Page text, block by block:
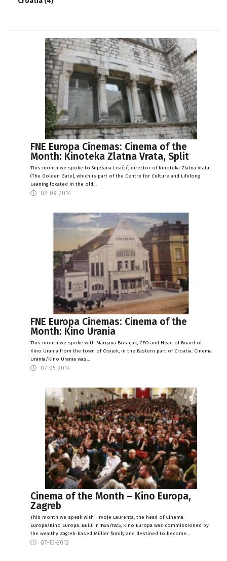
FNE Europa Cinemas: Cinema of the
Month: Kinoteka Zlatna Vrata, Split
This month we spoke to Snježana Lisičić, director of Kinoteka Zlatna Vrata
(The Golden Gate), which is part of the Centre for Culture and Lifelong
Leaning located in the old…
02-09-2014
FNE Europa Cinemas: Cinema of the
Month: Kino Urania
This month we spoke with Marijana Bosnjak, CEO and Head of Board of
Kino Urania from the town of Osijek, in the Eastern part of Croatia. Cinema
Urania/Kino Urania was…
07-05-2014
Cinema of the Month – Kino Europa,
Zagreb
This month we speak with Hrvoje Laurenta, the head of Cinema
Europa/Kino Europa. Built in 1924/1925, Kino Europa was commissioned by
the wealthy Zagreb-based Müller family and destined to become…
07-10-2013